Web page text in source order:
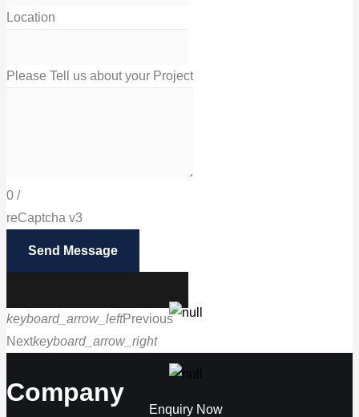
Location
Please Tell us about your Project
0 /
reCaptcha v3
Send Message
keyboard_arrow_leftPrevious
Nextkeyboard_arrow_right
Company
Enquiry Now